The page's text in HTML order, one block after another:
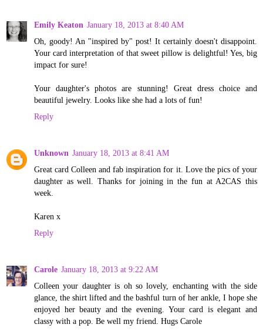
Emily Keaton January 18, 2013 at 8:40 AM
Oh, goody! An "inspired by" post! It certainly doesn't disappoint.
Your card interpretation of that sweet pillow is delightful! Yes, big
impact for sure!
Your daughter's photos are stunning! Great dress choice and
beautiful jewelry. Looks like she had a lots of fun!
Reply
Unknown January 18, 2013 at 8:41 AM
Great card Colleen and fab inspiration for it. Love the pics of your
daughter as well. Thanks for joining in the fun at A2CAS this
week.
Karen x
Reply
Carole January 18, 2013 at 9:22 AM
Colleen your daughter is oh so lovely, enchanting with the side
glance, the shirt lifted and the bashful turn of her ankle, I hope she
enjoyed her beauty and the evening. Your card is elegant and
classy with a pop. Be well my friend. Hugs Carole